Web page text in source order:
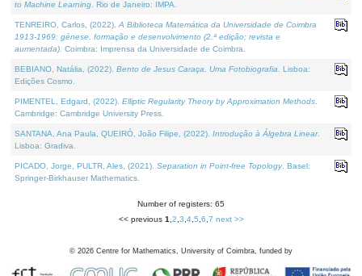
to Machine Learning . Rio de Janeiro: IMPA.
TENREIRO, Carlos, (2022). A Biblioteca Matemática da Universidade de Coimbra
1913-1969: génese, formação e desenvolvimento (2.ª edição; revista e
aumentada) . Coimbra: Imprensa da Universidade de Coimbra.
BEBIANO, Natália, (2022). Bento de Jesus Caraça, Uma Fotobiografia . Lisboa:
Edições Cosmo.
PIMENTEL, Edgard, (2022). Elliptic Regularity Theory by Approximation Methods
Cambridge: Cambridge University Press.
SANTANA, Ana Paula, QUEIRÓ, João Filipe, (2022). Introdução à Álgebra Linear.
Lisboa: Gradiva.
PICADO, Jorge, PULTR, Ales, (2021). Separation in Point-free Topology. Basel:
Springer-Birkhauser Mathematics.
Number of registers: 65
<< previous 1 2 3 4, 5 6 7 next >>
© 2026 Centre for Mathematics, University of Coimbra, funded by